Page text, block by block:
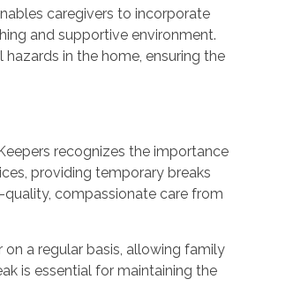
caregivers to incorporate
and supportive environment.
in the home, ensuring the
recognizes the importance
providing temporary breaks
compassionate care from
a regular basis, allowing family
is essential for maintaining the